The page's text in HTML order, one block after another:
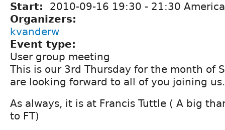
Start: 2010-09-16 19:30 - 21:30
Organizers:
kvanderw
Event type:
User group meeting
This is our 3rd Thursday for the month of
are looking forward to all of you joining us.
As always, it is at Francis Tuttle ( A big
to FT)